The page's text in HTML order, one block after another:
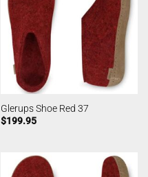
Glerups Shoe Red 37
$199.95